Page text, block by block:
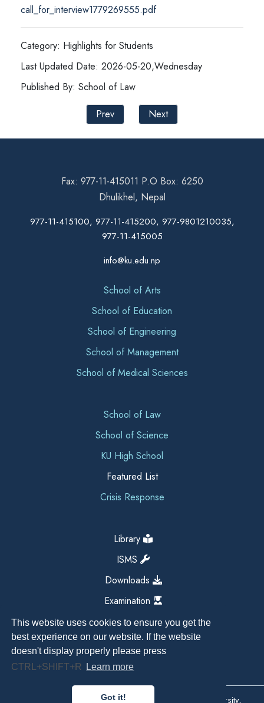
This website uses cookies to ensure you get the
best experience on our website. If the website
doesn't display properly please press
CTRL+SHIFT+R
Learn more
Got it!
call_for_interview1779269555.pdf
Category: Highlights for Students
Last Updated Date: 2026-05-20,Wednesday
Published By: School of Law
Prev
Next
Fax: 977-11-415011 P.O Box: 6250
Dhulikhel, Nepal
977-11-415100, 977-11-415200, 977-9801210035,
977-11-415005
info@ku.edu.np
School of Arts
School of Education
School of Engineering
School of Management
School of Medical Sciences
School of Law
School of Science
KU High School
Featured List
Crisis Response
Library
ISMS
Downloads
Examination
Copyright All Right Reserved 2026, Kathmandu University,